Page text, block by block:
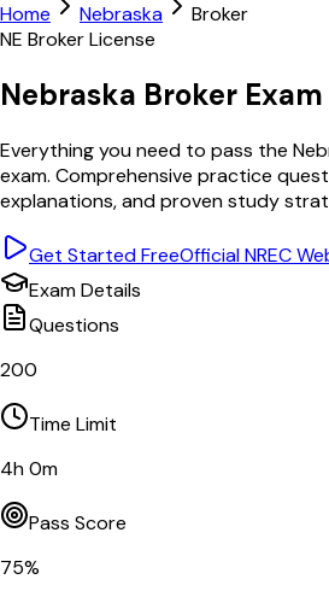
Home Nebraska
Broker
NE BrokerLicense
Nebraska Broker
Everything you need to pass the
exam. Comprehensive practice
explanations, and proven study
Get Started FreeOfficialNREC
Exam Details
Questions
200
Time Limit
4h0m
Pass Score
75%